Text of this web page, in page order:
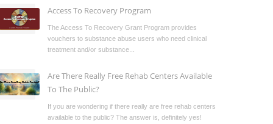
Access To Recovery Program
The Access To Recovery Grant Program provides
vouchers to substance abuse users who need clinical
treatment and/or substance...
Are There Really Free Rehab Centers Available
To The Public?
If you are wondering if there really are free rehab centers
available to the public? The answer is, definitely yes!